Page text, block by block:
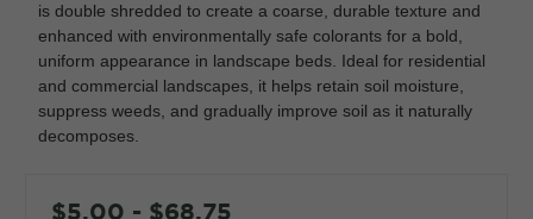
is double shredded to create a coarse, durable texture and
enhanced with environmentally safe colorants for a bold,
uniform appearance in landscape beds. Ideal for residential
and commercial landscapes, it helps retain soil moisture,
suppress weeds, and gradually improve soil as it naturally
decomposes.
$5.00 - $68.75